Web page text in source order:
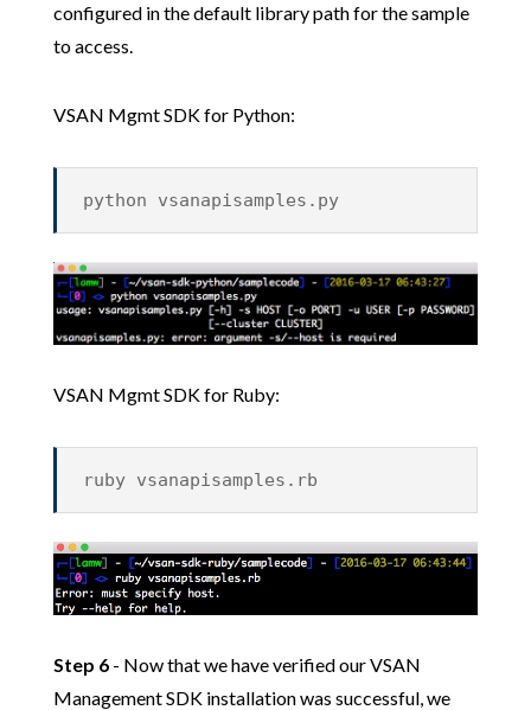
configured in the default library path for the sample
to access.
VSAN Mgmt SDK for Python:
python vsanapisamples.py
VSAN Mgmt SDK for Ruby:
ruby vsanapisamples.rb
Step 6- Now that we have verified our VSAN
Management SDK installation was successful, we